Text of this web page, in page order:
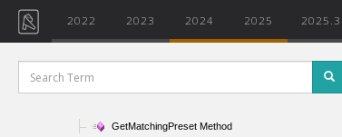
2022 2023 2024 2025 2025.3
FitToModel Method
GetActiveSunAndShadowSettings Method
GetFrameAltitude Method
GetMatchingPreset Method